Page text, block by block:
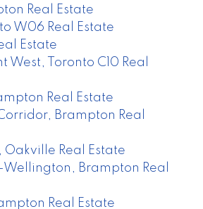
Real Estate
W06 Real Estate
Estate
West, Toronto C10 Real
Real Estate
Brampton Real
Oakville Real Estate
Brampton Real
Real Estate